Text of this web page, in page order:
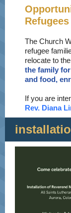
Refugees
The Church
refugee
relocate to
the family
and food,
If you are
Rev. Diana